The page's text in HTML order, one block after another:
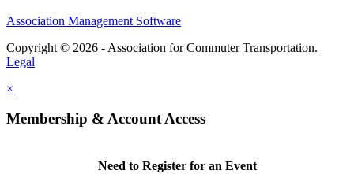
Association Management Software
Copyright © 2026 - Association for Commuter Transportation.
Legal
×
Membership & Account Access
Need to Register for an Event